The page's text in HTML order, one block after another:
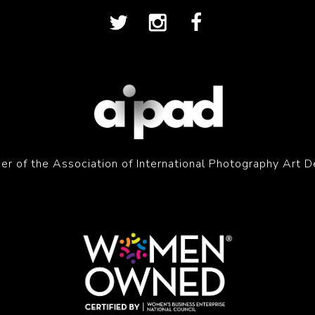
of the Association of International Photography Art